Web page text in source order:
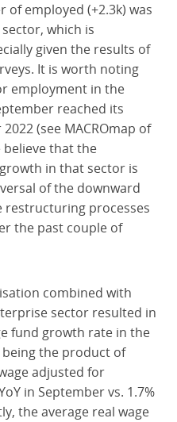
employed (+2.3k) was
which is
given the results of
It is worth noting
employment in the
reached its
(see MACROmap of
believe that the
in that sector is
of the downward
processes
the past couple of
combined with
sector resulted in
fund growth rate in the
the product of
adjusted for
in September vs. 1.7%
the average real wage